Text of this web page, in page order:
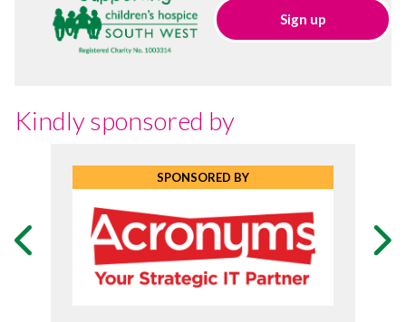
Sign up
Kindly sponsored by
SPONSORED BY